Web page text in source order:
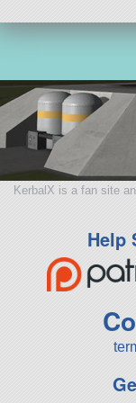
KerbalX is a fan site
Help